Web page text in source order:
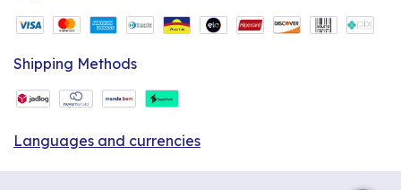
Shipping Methods
Languages and currencies